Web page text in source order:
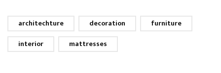
architechture decoration
furniture
interior
mattresses